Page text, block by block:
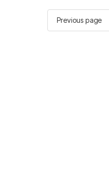
Previous page